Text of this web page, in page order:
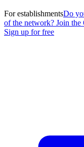
For establishmentsDo
of the network? Join the
Sign up for free